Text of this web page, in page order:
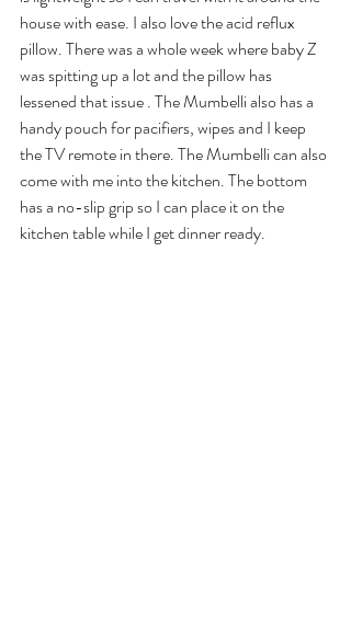
house with ease. I also love the acid reflux
pillow. There was a whole week where baby Z
was spitting up a lot and the pillow has
lessened that issue . The Mumbelli also has a
handy pouch for pacifiers, wipes and I keep
the TV remote in there. The Mumbelli can also
come with me into the kitchen. The bottom
has a no-slip grip so I can place it on the
kitchen table while I get dinner ready.